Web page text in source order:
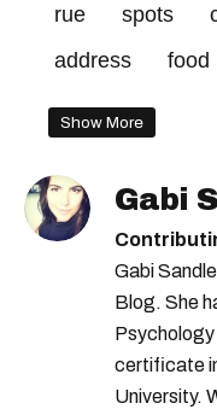
rue spots
address
food
Show More
Gabi
Gabi
Blog. She
Psychology
certificate
University.